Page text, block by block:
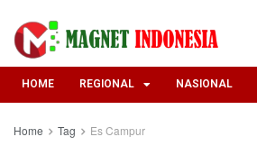
HOME REGIONAL NASIONAL
Home Tag Es Campur